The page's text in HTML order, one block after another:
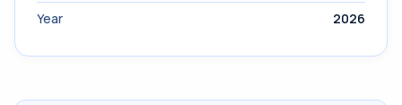
Year
2026